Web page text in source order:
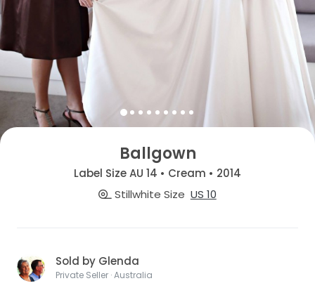
Ballgown
Label Size AU 14 • Cream • 2014
Stillwhite Size US 10
Sold by Glenda
Private Seller · Australia